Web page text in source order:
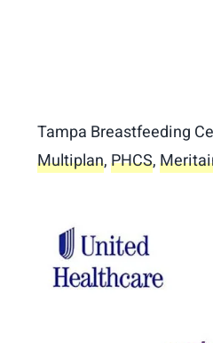
Tampa Breastfeeding
Multiplan,PHCS,